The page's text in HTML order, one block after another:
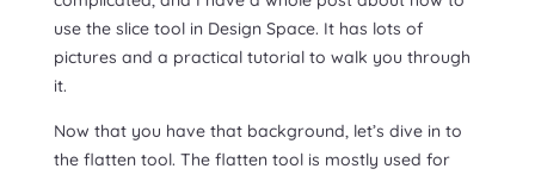
use the slice tool in Design Space. It has lots of
pictures and a practical tutorial to walk you through
it.
Now that you have that background, let’s dive in to
the flatten tool. The flatten tool is mostly used for